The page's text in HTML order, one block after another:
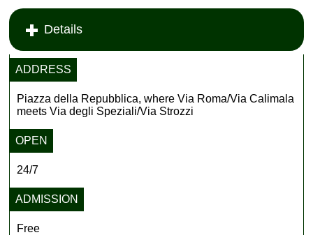
Details
ADDRESS
Piazza della Repubblica, where Via Roma/Via Calimala
meets Via degli Speziali/Via Strozzi
OPEN
24/7
ADMISSION
Free